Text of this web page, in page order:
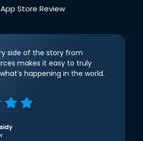
App Store Review
side of the story from
makes it easy to truly
happening in the world.